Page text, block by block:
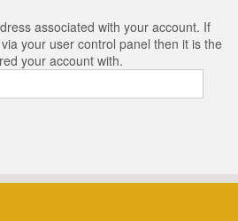
associated with your account. If
your user control panel then it is the
your account with.